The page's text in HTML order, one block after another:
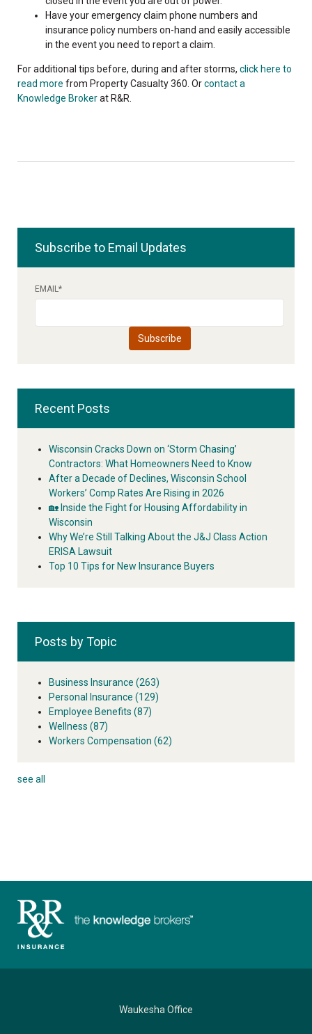
Have your emergency claim phone numbers and
insurance policy numbers on-hand and easily accessible
in the event you need to report a claim.
For additional tips before, during and after storms, click here to
read more from Property Casualty 360. Orcontact a
Knowledge Brokerat R&R.
Subscribe to Email Updates
EMAIL*
Recent Posts
Wisconsin Cracks Down on ‘Storm Chasing’
Contractors: What Homeowners Need to Know
After a Decade of Declines, Wisconsin School
Workers’ Comp Rates Are Rising in 2026
🏡 Inside the Fight for Housing Affordability in
Wisconsin
Why We’re Still Talking About the J&J Class Action
ERISA Lawsuit
Top 10 Tips for New Insurance Buyers
Posts by Topic
Business Insurance (263)
Personal Insurance (129)
Employee Benefits (87)
Wellness (87)
Workers Compensation (62)
see all
Waukesha Office